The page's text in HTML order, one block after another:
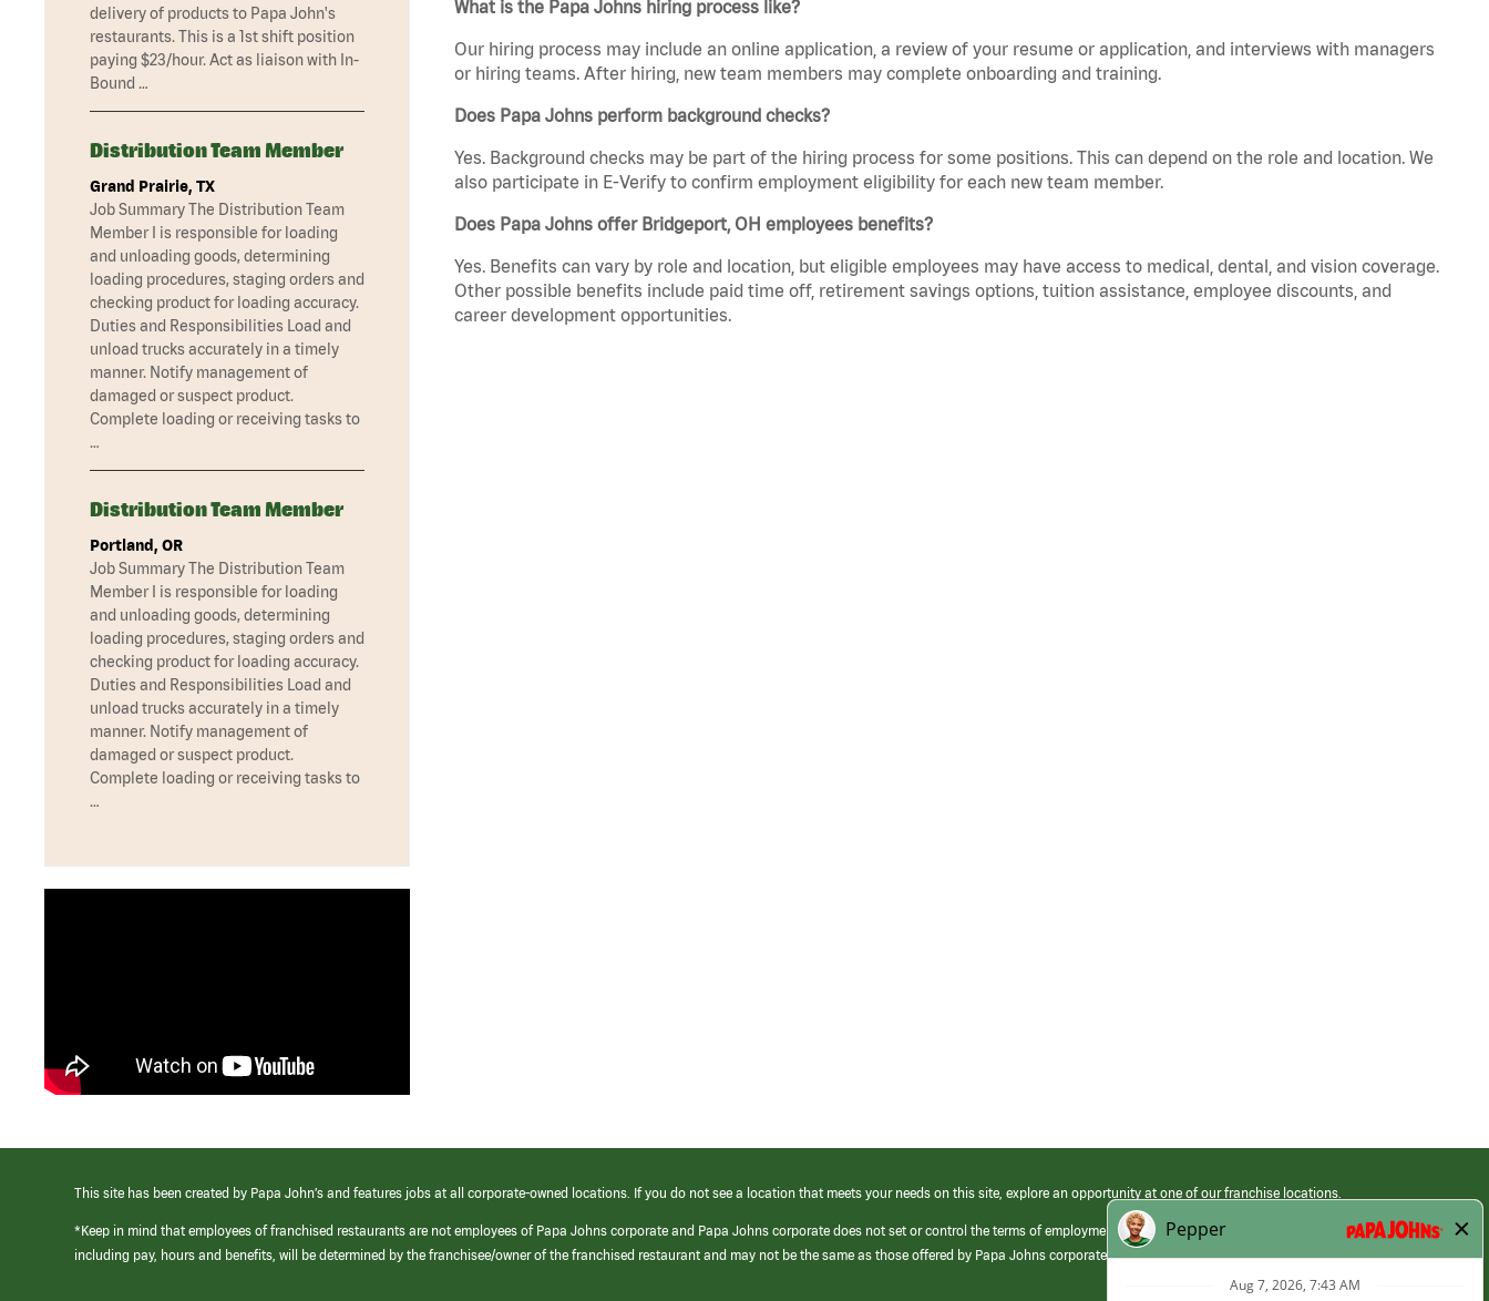
What is the Papa Johns hiring process like?
Our hiring process may include an online application, a review of your resume or application, and interviews with managers
or hiring teams. After hiring, new team members may complete onboarding and training.
Does Papa Johns perform background checks?
Yes. Background checks may be part of the hiring process for some positions. This can depend on the role and location. We
also participate in E-Verify to confirm employment eligibility for each new team member.
Does Papa Johns offer Bridgeport, OH employees benefits?
Yes. Benefits can vary by role and location, but eligible employees may have access to medical, dental, and vision coverage.
Other possible benefits include paid time off, retirement savings options, tuition assistance, employee discounts, and
career development opportunities.
delivery of products to Papa John's
restaurants. This is a 1st shift position
paying $23/hour. Act as liaison with In-
Bound …
Distribution Team Member
Grand Prairie, TX
Job Summary The Distribution Team
Member I is responsible for loading
and unloading goods, determining
loading procedures, staging orders and
checking product for loading accuracy.
Duties and Responsibilities Load and
unload trucks accurately in a timely
manner. Notify management of
damaged or suspect product.
Complete loading or receiving tasks to
…
Distribution Team Member
Portland, OR
Job Summary The Distribution Team
Member I is responsible for loading
and unloading goods, determining
loading procedures, staging orders and
checking product for loading accuracy.
Duties and Responsibilities Load and
unload trucks accurately in a timely
manner. Notify management of
damaged or suspect product.
Complete loading or receiving tasks to
…
This site has been created by Papa John’s and features jobs at all corporate-owned locations. If you do not see a location that meets your needs on this site, explore an opportunity at one of our franchise locations.
*Keep in mind that employees of franchised restaurants are not employees of Papa Johns corporate and Papa Johns corporate does not set or control the terms of employment at its franchised restaurants. Employment terms,
including pay, hours and benefits, will be determined by the franchisee/owner of the franchised restaurant and may not be the same as those offered by Papa Johns corporate.